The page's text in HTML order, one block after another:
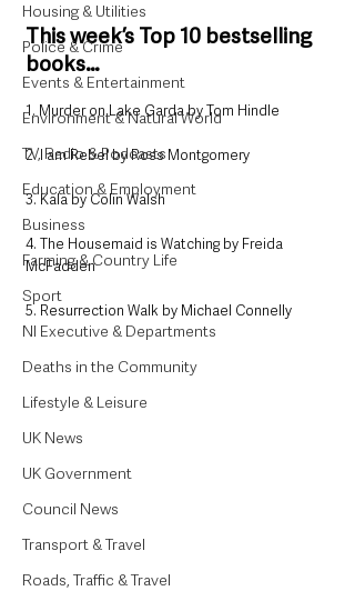
Housing & Utilities
Police & Crime
Events & Entertainment
Environment & Natural World
TV, Radio & Podcasts
Education & Employment
Business
Farming & Country Life
Sport
NI Executive & Departments
Deaths in the Community
Lifestyle & Leisure
UK News
UK Government
Council News
Transport & Travel
Roads, Traffic & Travel
This week’s Top 10 bestselling
books…
1. Murder on Lake Garda by Tom Hindle
2. I am Rebel by Ross Montgomery
3. Kala by Colin Walsh
4. The Housemaid is Watching by Freida
McFadden
5. Resurrection Walk by Michael Connelly